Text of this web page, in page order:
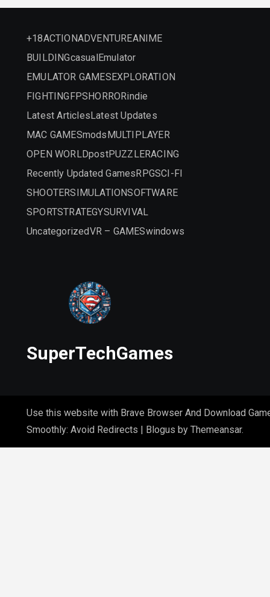
+18ACTIONADVENTUREANIME
BUILDINGcasualEmulator
EMULATOR GAMESEXPLORATION
FIGHTINGFPSHORRORindie
Latest ArticlesLatest Updates
MAC GAMESmodsMULTIPLAYER
OPEN WORLDpostPUZZLERACING
Recently Updated GamesRPGSCI-FI
SHOOTERSIMULATIONSOFTWARE
SPORTSTRATEGYSURVIVAL
UncategorizedVR – GAMESwindows
SuperTechGames
Use this website with Brave Browser And Download
Smoothly: Avoid Redirects | Blogus by Themeansar.